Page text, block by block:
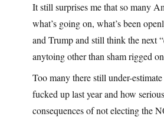
It still surprises me that so many
what’s going on, what’s been
and Trump and still think the next
anytoing other than sham rigged
Too many there still under-
fucked up last year and how
consequences of not electing the